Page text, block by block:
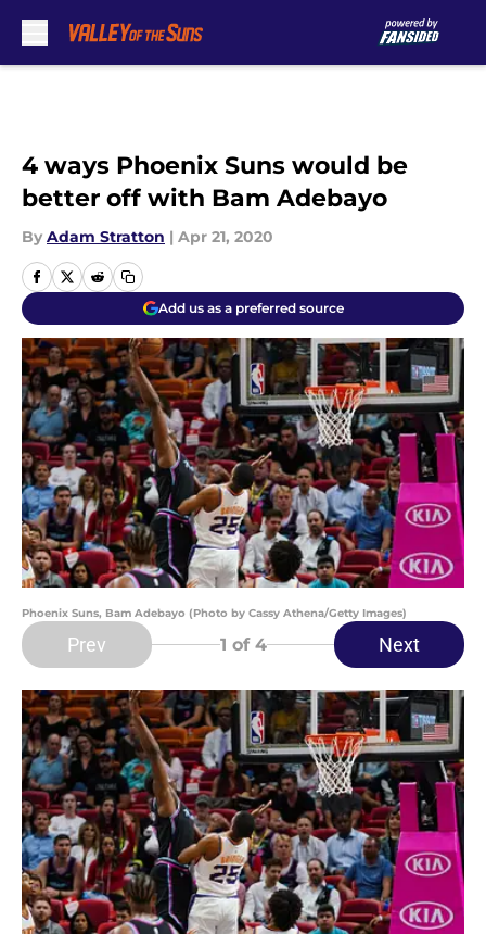
4 ways Phoenix Suns would be
better off with Bam Adebayo
By Adam Stratton | Apr 21, 2020
Add us as a preferred source
Phoenix Suns, Bam Adebayo (Photo by Cassy Athena/Getty Images)
Prev 1 of 4 Next